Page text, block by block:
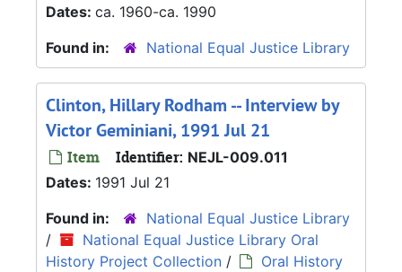
Dates: ca. 1960-ca. 1990
Found in:
National Equal Justice Library
Clinton, Hillary Rodham -- Interview by
Victor Geminiani, 1991 Jul 21
Item Identifier: NEJL-009.011
Dates: 1991 Jul 21
Found in:
National Equal Justice Library
/
National Equal Justice Library Oral
History Project Collection /
Oral History